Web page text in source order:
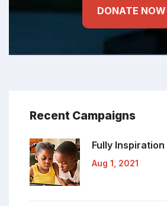
DONATE NOW
Recent Campaigns
Fully Inspiration
Aug 1, 2021